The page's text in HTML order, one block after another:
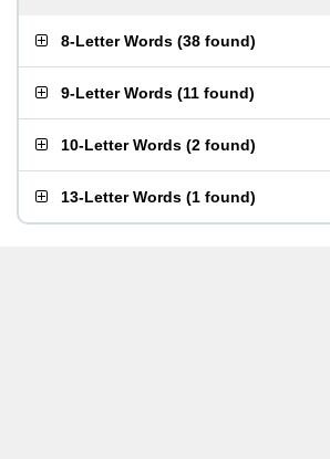
8-Letter Words (38 found)
9-Letter Words (11 found)
10-Letter Words (2 found)
13-Letter Words (1 found)